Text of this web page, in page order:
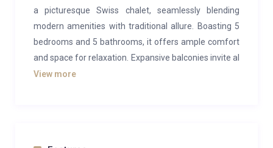
a picturesque Swiss chalet, seamlessly blending
modern amenities with traditional allure. Boasting 5
bedrooms and 5 bathrooms, it offers ample comfort
and space for relaxation. Expansive balconies invite al
fresco dining and sun-soaked lounging, all against a
View more